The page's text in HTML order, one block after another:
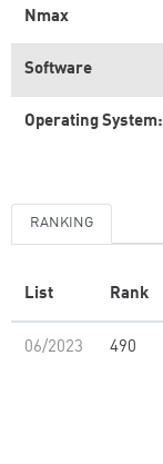
Nmax
Software
Operating System:
RANKING
List Rank
06/2023 490